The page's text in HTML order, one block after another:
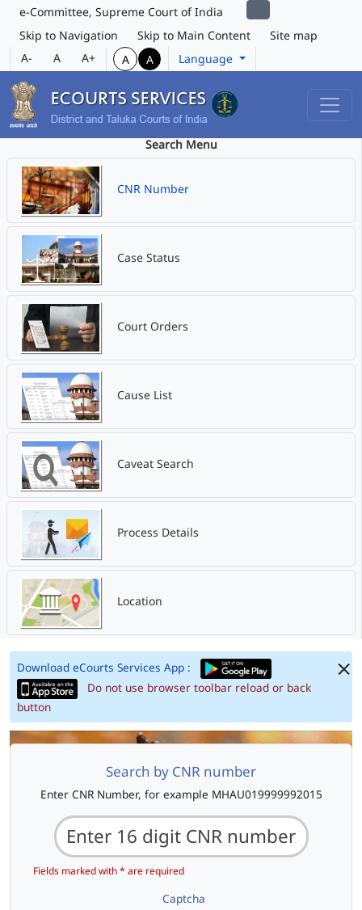
e-Committee, Supreme Court of India
Skip to Navigation
Skip to Main Content
Site map
A-
A A+ A A Language
Search Menu
CNR Number
Case Status
Court Orders
Cause List
Caveat Search
Process Details
Location
Download eCourts Services App :
Do not use browser toolbar reload or back
button
Search by CNR number
Enter CNR Number, for example MHAU019999992015
Fields marked with * are required
Captcha